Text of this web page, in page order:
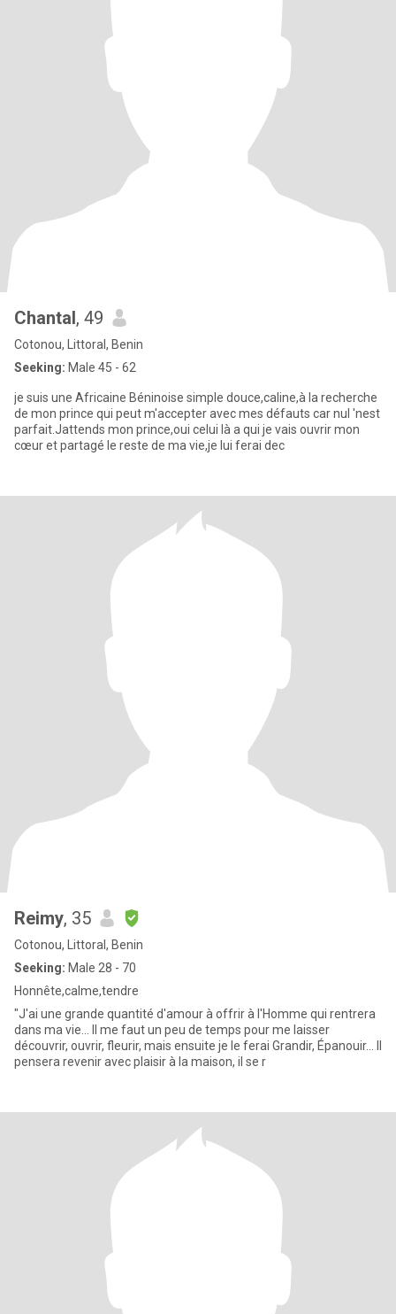
Chantal, 49
Cotonou, Littoral, Benin
Seeking: Male 45 - 62
je suis une Africaine Béninoise simple douce,caline,à la recherche
de mon prince qui peut m'accepter avec mes défauts car nul 'nest
parfait.Jattends mon prince,oui celui là a qui je vais ouvrir mon
cœur et partagé le reste de ma vie,je lui ferai dec
Reimy, 35
Cotonou, Littoral, Benin
Seeking: Male 28 - 70
Honnête,calme,tendre
"J'ai une grande quantité d'amour à offrir à l'Homme qui rentrera
dans ma vie... Il me faut un peu de temps pour me laisser
découvrir, ouvrir, fleurir, mais ensuite je le ferai Grandir, Épanouir... Il
pensera revenir avec plaisir à la maison, il se r